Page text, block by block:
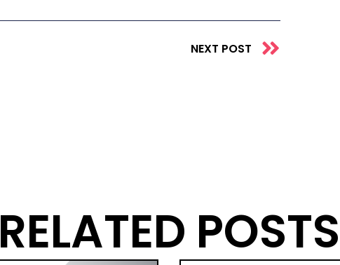
NEXT POST
Next
RELATED POSTS